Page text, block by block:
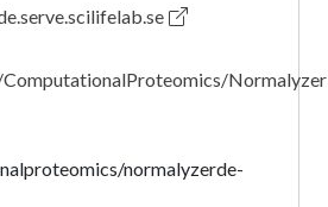
normalyzerde-